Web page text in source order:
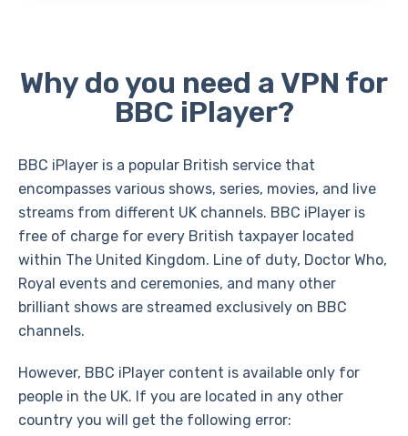
Why do you need a VPN for
BBC iPlayer?
BBC iPlayer is a popular British service that
encompasses various shows, series, movies, and live
streams from different UK channels. BBC iPlayer is
free of charge for every British taxpayer located
within The United Kingdom. Line of duty, Doctor Who,
Royal events and ceremonies, and many other
brilliant shows are streamed exclusively on BBC
channels.
However, BBC iPlayer content is available only for
people in the UK. If you are located in any other
country you will get the following error: